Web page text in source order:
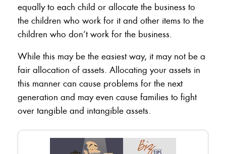
equally to each child or allocate the business to
the children who work for it and other items to the
children who don’t work for the business.
While this may be the easiest way, it may not be a
fair allocation of assets. Allocating your assets in
this manner can cause problems for the next
generation and may even cause families to fight
over tangible and intangible assets.